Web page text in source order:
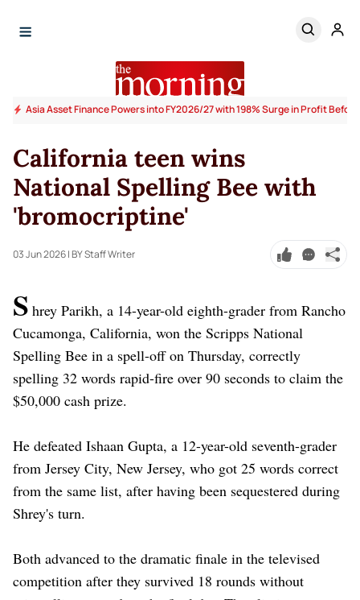
Asia Asset Finance Powers into FY2026/27 with 198% Surge in Profit
California teen wins
National Spelling Bee with
'bromocriptine'
03 Jun 2026| BY Staff Writer
S hrey Parikh, a 14-year-old eighth-grader from Rancho
Cucamonga, California, won the Scripps National
Spelling Bee in a spell-off on Thursday, correctly ​
spelling 32 words rapid-fire over 90 seconds to claim the
$50,000 ‌cash prize.
He defeated Ishaan Gupta, a 12-year-old seventh-grader
from Jersey City, New Jersey, who got 25 words correct
from the same list, after having been sequestered during
Shrey's ​turn.
Both advanced to the dramatic finale in the televised
competition after ​they survived 18 rounds without